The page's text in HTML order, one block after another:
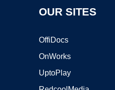
OUR SITES
OffiDocs
OnWorks
UptoPlay